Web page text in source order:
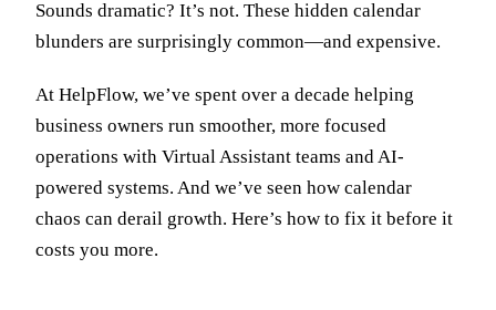
Sounds dramatic? It’s not. These hidden calendar
blunders are surprisingly common—and expensive.
At HelpFlow, we’ve spent over a decade helping
business owners run smoother, more focused
operations with Virtual Assistant teams and AI-
powered systems. And we’ve seen how calendar
chaos can derail growth. Here’s how to fix it before it
costs you more.